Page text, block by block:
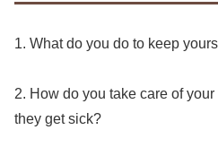
1. What do you do to keep
2. How do you take care of
they get sick?